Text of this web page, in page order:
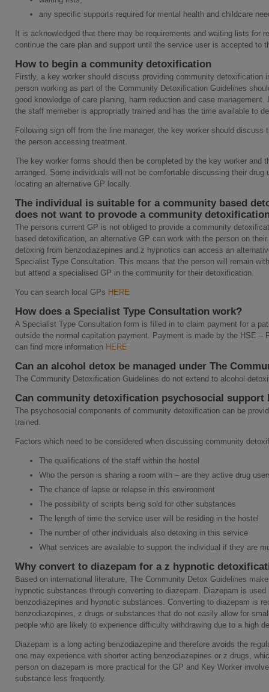
any specific supports required for mental health and childcare
It is acknowledged that there may be requirements and waiting lists for
continue the care plan and support until the service user is accepted to
How to begin a community detoxification
Firstly, a key worker should discuss providing community detoxification
person working as part of the Community Detoxification Guidelines
good knowledge of care planing, harm reduction and case
the staff memeber is appropriatly trained and has the time available to
Following sign off from the line manager, the key worker should
the person accessing treatment.
The key worker forms should then be completed by the key worker and
arranged. Some individuals will not be comfortable discussing their drug
locating an alternative GP locally.
The individual is suitable for a community based
does not want to provode a community
The persons current GP is not obliged to provide a community
based detoxification, an alternative GP can work with the person on
detoxing from benzodiazepines and z hypnotics can access an
Specialist Type Consultation. This means that the person will remain
but attend a specialised GP in the community for their detoxification.
You can search local GPs HERE
How does a Specialist Type Consultation work?
A Specialist Type Consultation form is filled in to claim payment for a
outside the normal capitation payment. Payment is made by the HSE –
can find more information HERE
Can an alcohol detox be managed under The
The Community Detoxification Guidelines do not extend to alcohol
Can community detoxification psychosocial support
The psychosocial components of community detoxification can be
trained.
Factors which need to be considered when discussing community
The qualifications of the staff within the hostel
Who the person is sharing a room with – are they active drug
The chance of lapse or relapse in this environment
The possibility of scripts being sold for other substances
The length of time the service user will be residing in the hostel
The number of other individuals also detoxing in this service
What services are available to support the individual if they are
Why convert to diazepam for a z hypnotic
Based on international literature, The Community Detox Guidelines
hypnotic substances through converting to diazepam. Diazepam is
benzodiazepines and hypnotic substances. Converting to diazepam is
benzodiazepines, z drugs or substances that do not easily allow for
people who are likely to experience difficulty withdrawing due to a high
Diazepam is a long acting benzodiazepine and therefore avoids the
one may experience with shorter acting benzodiazepines or z drugs,
person on diazepam is more practical for the GP and Key Worker
substance less frequently.